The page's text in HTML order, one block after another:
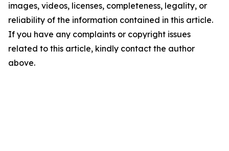
images, videos, licenses, completeness, legality, or
reliability of the information contained in this article.
If you have any complaints or copyright issues
related to this article, kindly contact the author
above.